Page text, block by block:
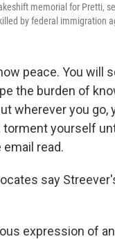
memorial for Pretti,
by federal immigration
peace. You will
the burden of
wherever you go,
torment yourself
email read.
say
expression of